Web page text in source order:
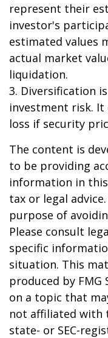
represent their
investor's
estimated values
actual market
liquidation.
3. Diversification
investment risk.
loss if security
The content is
to be providing
information in
tax or legal
purpose of
Please consult
specific
situation. This
produced by
on a topic that
not affiliated with
state- or SEC-